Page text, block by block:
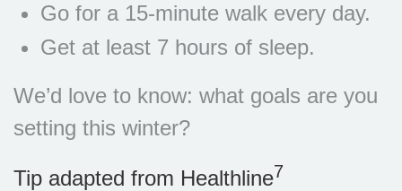
Go for a 15-minute walk every day.
Get at least 7 hours of sleep.
We’d love to know: what goals are you
setting this winter?
Tip adapted from Healthline7